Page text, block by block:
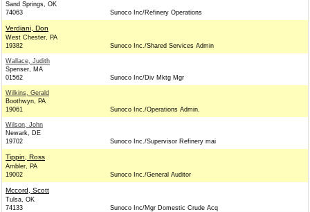
Sand Springs, OK
74063
Sunoco Inc/Refinery Operations
Verdiani, Don
West Chester, PA
19382
Sunoco Inc./Shared Services Admin
Wallace, Judith
Spenser, MA
01562
Sunoco Inc/Div Mktg Mgr
Wilkins, Gerald
Boothwyn, PA
19061
Sunoco Inc./Operations Admin.
Wilson, John
Newark, DE
19702
Sunoco Inc./Supervisor Refinery mai
Tippin, Ross
Ambler, PA
19002
Sunoco Inc./General Auditor
Mccord, Scott
Tulsa, OK
74133
Sunoco Inc/Mgr Domestic Crude Acq